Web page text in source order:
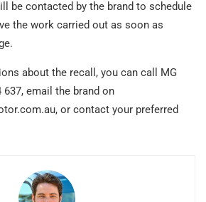
be contacted by the brand to schedule
the work carried out as soon as
about the recall, you can call MG
email the brand on
, or contact your preferred